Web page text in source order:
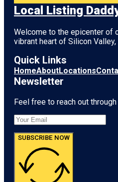
Local Listing
Welcome to the epicenter of
vibrant heart of Silicon Valley
Quick Links
HomeAboutLocations
Newsletter
Feel free to reach out
SUBSCRIBE NOW